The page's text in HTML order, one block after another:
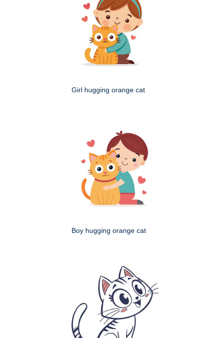
Girl hugging orange cat
Boy hugging orange cat